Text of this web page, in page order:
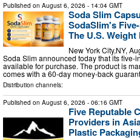
Published on August 6, 2026 - 14:04 GMT
Soda Slim
SodaSlim's
The U.S.
New York City,NY,
Soda Slim announced today that its
available for purchase. The product is
comes with a 60-day money-back
Distribution channels:
Published on August 6, 2026 - 06:16 GMT
Five Reputable
Providers in
Plastic